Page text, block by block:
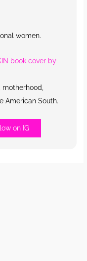
women.
American South.
on IG